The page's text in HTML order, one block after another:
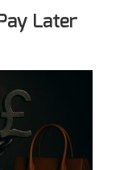
Later